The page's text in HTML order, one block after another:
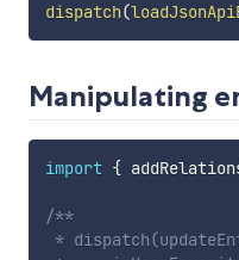
dispatch(
Manipulating
import {
/**
*